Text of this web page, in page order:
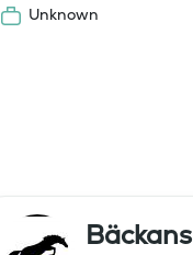
Unknown
Bäckans